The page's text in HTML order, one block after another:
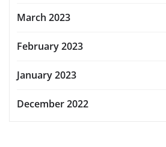
March 2023
February 2023
January 2023
December 2022